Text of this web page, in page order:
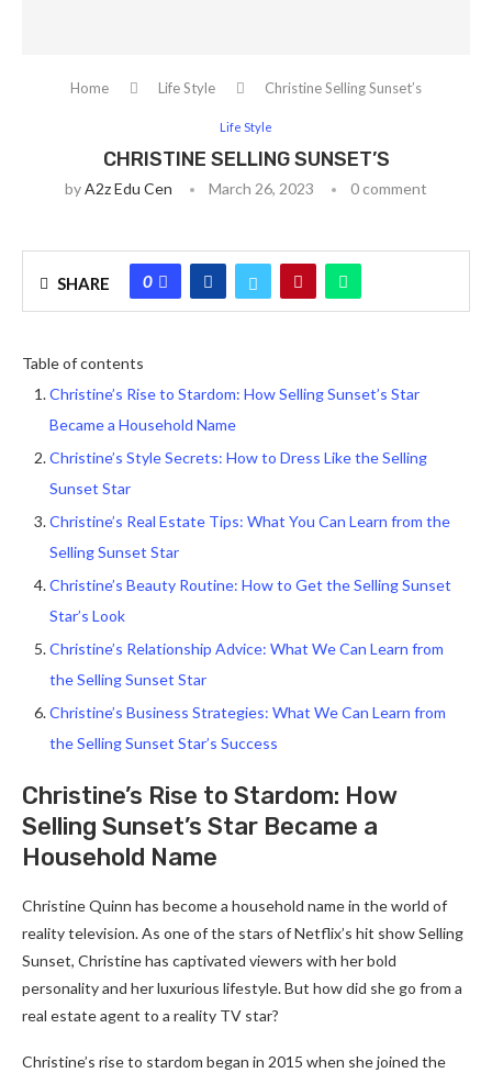
Home Life Style Christine Selling Sunset’s
Life Style
CHRISTINE SELLING SUNSET’S
byA2z Edu Cen March 26, 2023 0 comment
SHARE 0
Table of contents
Christine’s Rise to Stardom: How Selling Sunset’s Star
Became a Household Name
Christine’s Style Secrets: How to Dress Like the Selling
Sunset Star
Christine’s Real Estate Tips: What You Can Learn from the
Selling Sunset Star
Christine’s Beauty Routine: How to Get the Selling Sunset
Star’s Look
Christine’s Relationship Advice: What We Can Learn from
the Selling Sunset Star
Christine’s Business Strategies: What We Can Learn from
the Selling Sunset Star’s Success
Christine’s Rise to Stardom: How
Selling Sunset’s Star Became a
Household Name
Christine Quinn has become a household name in the world of
reality television. As one of the stars of Netflix’s hit show Selling
Sunset, Christine has captivated viewers with her bold
personality and her luxurious lifestyle. But how did she go from a
real estate agent to a reality TV star?
Christine’s rise to stardom began in 2015 when she joined the